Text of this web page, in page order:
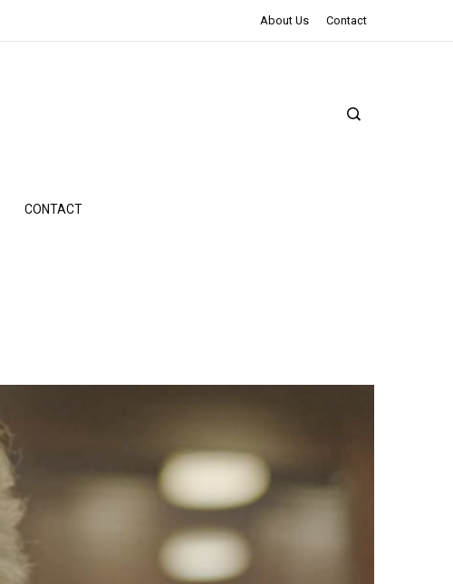
The Northman Review | An Epic Shakespearean Tale
About Us Contact
CONTACT